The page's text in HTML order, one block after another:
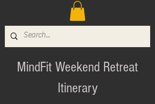
MindFit Weekend Retreat
Itinerary